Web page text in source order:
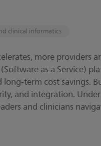
clinical informatics
more providers
as a Service)
term cost savings.
and integration.
and clinicians